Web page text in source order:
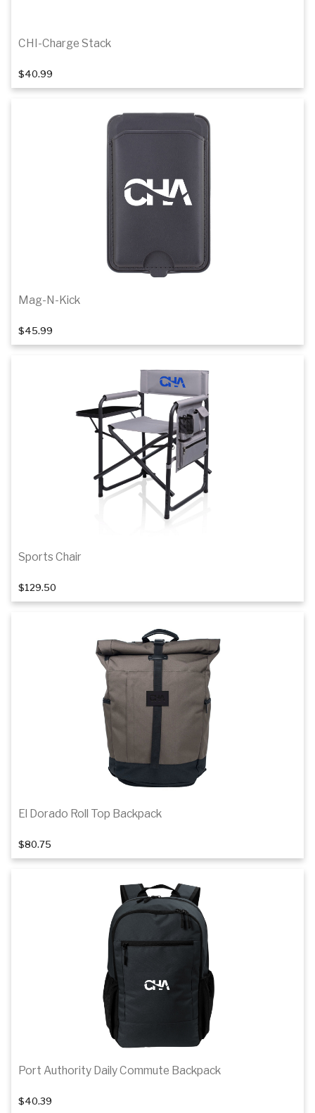
CHI-Charge Stack
$40.99
Mag-N-Kick
$45.99
Sports Chair
$129.50
El Dorado Roll Top Backpack
$80.75
Port Authority Daily Commute Backpack
$40.39